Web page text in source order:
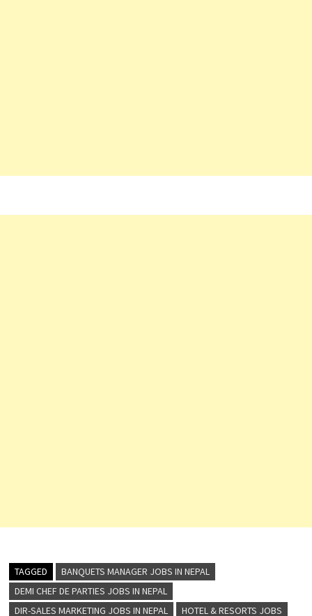
TAGGED
BANQUETS MANAGER JOBS IN NEPAL
DEMI CHEF DE PARTIES JOBS IN NEPAL
DIR-SALES MARKETING JOBS IN NEPAL
HOTEL & RESORTS JOBS